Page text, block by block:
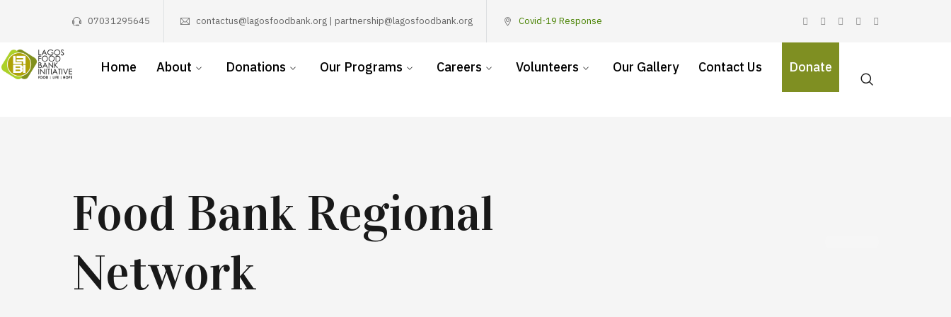
07031295645 contactus@lagosfoodbank.org | partnership@lagosfoodbank.org Covid-19 Response
Home About Donations Our Programs Careers Volunteers Our Gallery Contact Us Donate
Food Bank Regional
Network